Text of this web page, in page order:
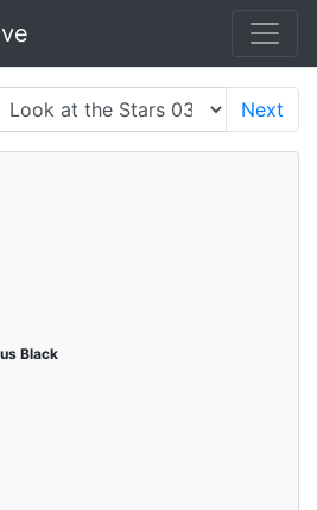
Next
Black